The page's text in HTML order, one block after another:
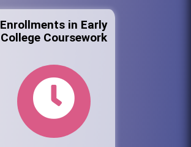
Enrollments in Early
College Coursework